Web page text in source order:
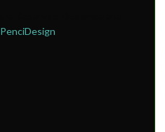
PenciDesign